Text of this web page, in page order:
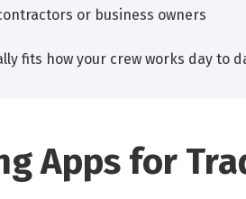
or business owners
fits how your crew works day to
Apps for